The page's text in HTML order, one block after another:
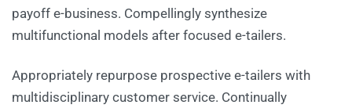
payoff e-business. Compellingly synthesize
multifunctional models after focused e-tailers.
Appropriately repurpose prospective e-tailers with
multidisciplinary customer service. Continually